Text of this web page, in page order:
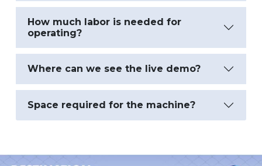
How much labor is needed for
operating?
Where can we see the live demo?
Space required for the machine?